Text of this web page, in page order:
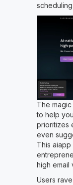
The
to help
prioritizes
even
This
high email
Users